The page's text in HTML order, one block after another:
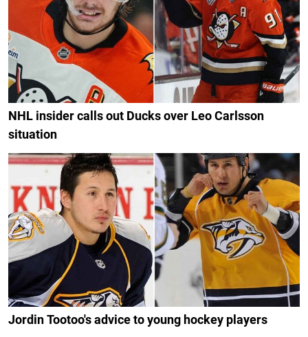
NHL insider calls out Ducks over Leo Carlsson
situation
Jordin Tootoo's advice to young hockey players